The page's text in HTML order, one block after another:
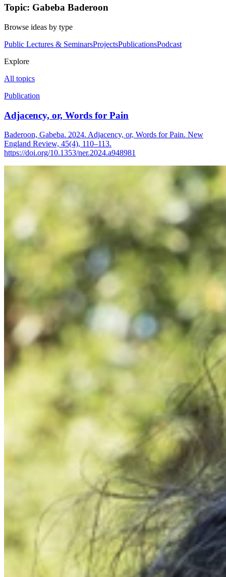
Topic: Gabeba Baderoon
Browse ideas by type
Public Lectures & SeminarsProjectsPublicationsPodcast
Explore
All topics
Publication
Adjacency, or, Words for Pain
Baderoon, Gabeba. 2024. Adjacency, or, Words for Pain. New
England Review, 45(4), 110–113.
https://doi.org/10.1353/ner.2024.a948981